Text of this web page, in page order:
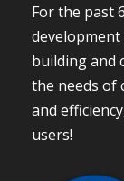
For the past
building and
the needs of
and
users!